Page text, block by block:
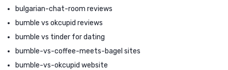
bulgarian-chat-room reviews
bumble vs okcupid reviews
bumble vs tinder for dating
bumble-vs-coffee-meets-bagel sites
bumble-vs-okcupid website